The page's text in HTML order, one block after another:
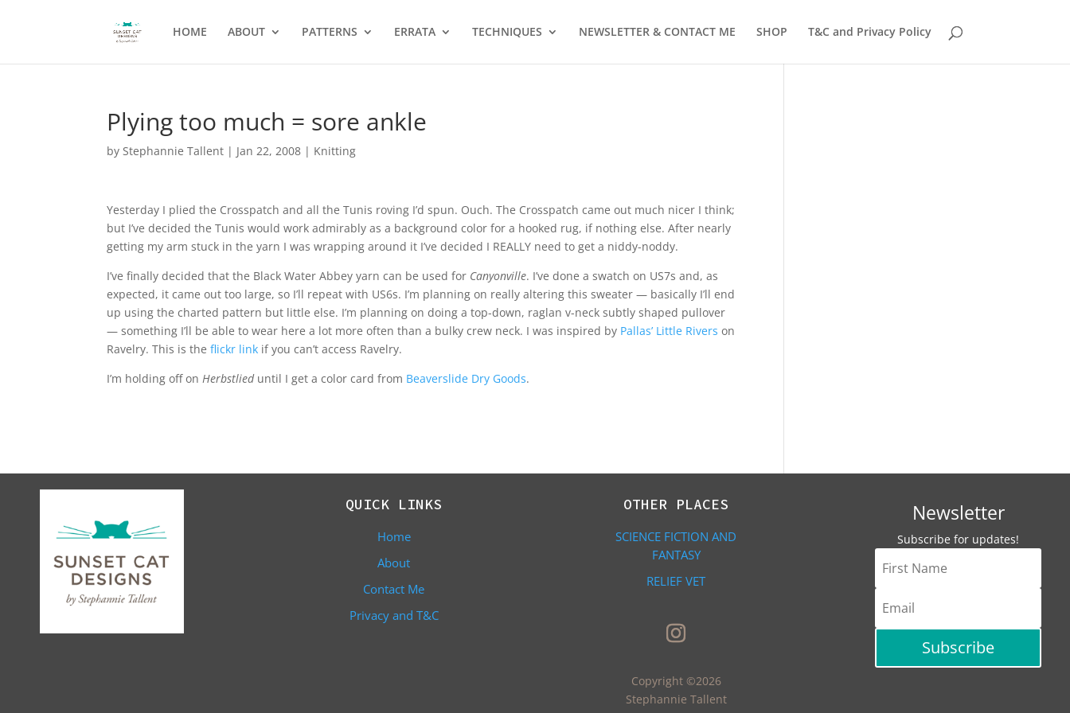
HOME ABOUT PATTERNS ERRATA TECHNIQUES NEWSLETTER & CONTACT ME SHOP T&C and Privacy Policy
Plying too much = sore ankle
byStephannie Tallent | Jan 22, 2008 | Knitting
Yesterday I plied the Crosspatch and all the Tunis roving I’d spun. Ouch. The Crosspatch came out much nicer I think;
but I’ve decided the Tunis would work admirably as a background color for a hooked rug, if nothing else. After nearly
getting my arm stuck in the yarn I was wrapping around it I’ve decided I REALLY need to get a niddy-noddy.
I’ve finally decided that the Black Water Abbey yarn can be used for Canyonville. I’ve done a swatch on US7s and, as
expected, it came out too large, so I’ll repeat with US6s. I’m planning on really altering this sweater — basically I’ll end
up using the charted pattern but little else. I’m planning on doing a top-down, raglan v-neck subtly shaped pullover
— something I’ll be able to wear here a lot more often than a bulky crew neck. I was inspired by Pallas’ Little Rivers on
Ravelry. This is theflickr link if you can’t access Ravelry.
I’m holding off onHerbstlied until I get a color card from Beaverslide Dry Goods.
QUICK LINKS
Home
About
Contact Me
Privacy and T&C
OTHER PLACES
SCIENCE FICTION AND
FANTASY
RELIEF VET
Copyright ©2026
Stephannie Tallent
Newsletter
Subscribe for updates!
Subscribe